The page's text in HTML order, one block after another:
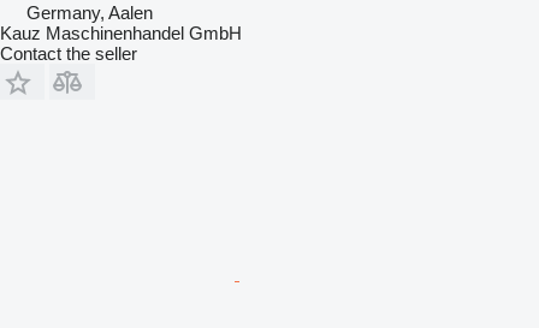
Germany, Aalen
Kauz Maschinenhandel GmbH
Contact the seller